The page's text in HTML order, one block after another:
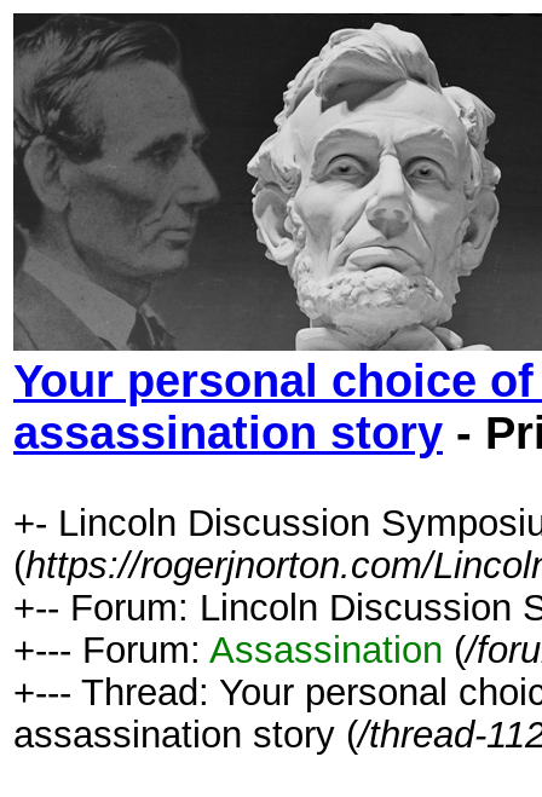
Your personal choice
assassination story -
+- Lincoln Discussion
(https://rogerjnorton.com/
+-- Forum: Lincoln Discussion
+--- Forum: Assassination (/
+--- Thread: Your personal
assassination story (/thread-